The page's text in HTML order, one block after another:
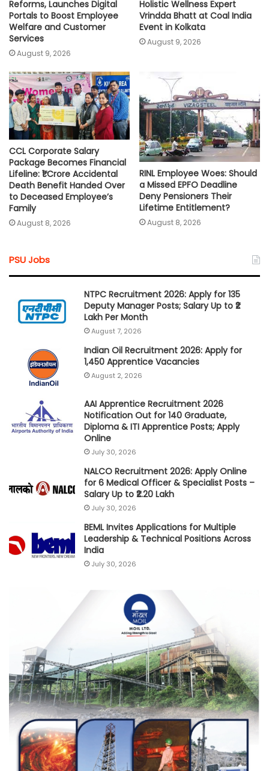
Reforms, Launches Digital
Portals to Boost Employee
Welfare and Customer
Services
August 9, 2026
Holistic Wellness Expert
Vrindda Bhatt at Coal India
Event in Kolkata
August 9, 2026
CCL Corporate Salary
Package Becomes Financial
Lifeline: ₹1 Crore Accidental
Death Benefit Handed Over
to Deceased Employee’s
Family
August 8, 2026
RINL Employee Woes: Should
a Missed EPFO Deadline
Deny Pensioners Their
Lifetime Entitlement?
August 8, 2026
PSU Jobs
NTPC Recruitment 2026: Apply for 135
Deputy Manager Posts; Salary Up to ₹2
Lakh Per Month
August 7, 2026
Indian Oil Recruitment 2026: Apply for
1,450 Apprentice Vacancies
August 2, 2026
AAI Apprentice Recruitment 2026
Notification Out for 140 Graduate,
Diploma & ITI Apprentice Posts; Apply
Online
July 30, 2026
NALCO Recruitment 2026: Apply Online
for 6 Medical Officer & Specialist Posts –
Salary Up to ₹2.20 Lakh
July 30, 2026
BEML Invites Applications for Multiple
Leadership & Technical Positions Across
India
July 30, 2026